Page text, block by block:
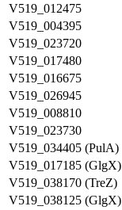
V519_012475
V519_004395
V519_023720
V519_017480
V519_016675
V519_026945
V519_008810
V519_023730
V519_034405 (PulA)
V519_017185 (GlgX)
V519_038170 (TreZ)
V519_038125 (GlgX)